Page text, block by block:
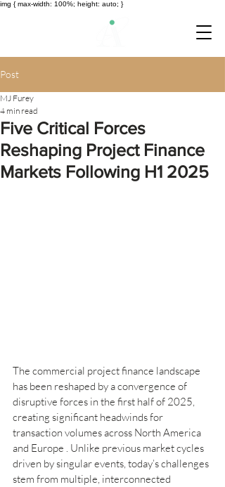
img { max-width: 100%; height: auto; }
Post
Five Critical Forces
Reshaping Project Finance
Markets Following H1 2025
MJ Furey
4 min read
The commercial project finance landscape
has been reshaped by a convergence of
disruptive forces in the first half of 2025,
creating significant headwinds for
transaction volumes across North America
and Europe . Unlike previous market cycles
driven by singular events, today’s challenges
stem from multiple, interconnected